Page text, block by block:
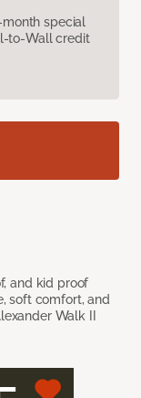
special
to-Wall credit
and kid proof
soft comfort, and
Walk II